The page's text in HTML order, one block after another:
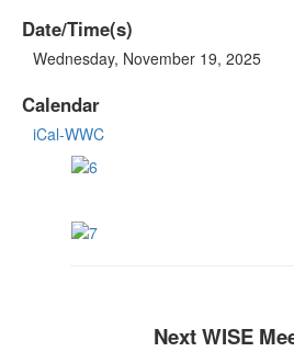
Date/Time(s)
Wednesday, November 19, 2025
Calendar
iCal-WWC
Next WISE